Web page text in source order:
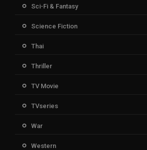
Sci-Fi & Fantasy
Science Fiction
Thai
Thriller
TV Movie
TVseries
War
Western